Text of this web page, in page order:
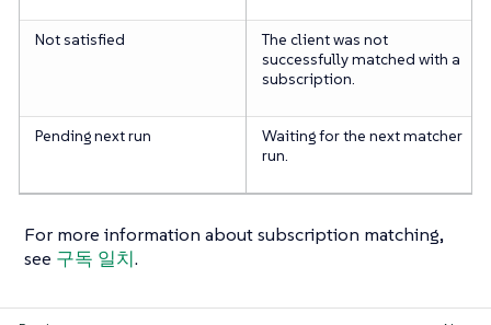
Not satisfied
The client was not
successfully matched with a
subscription.
Pending next run
Waiting for the next matcher
run.
For more information about subscription matching,
see 구독 일치.